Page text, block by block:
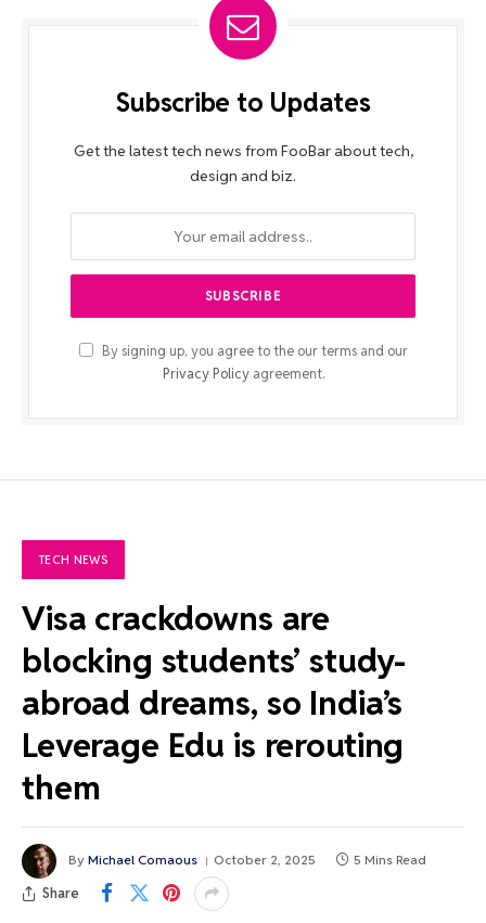
Subscribe to Updates
Get the latest tech news from FooBar about tech,
design and biz.
By signing up, you agree to the our terms and our
Privacy Policyagreement.
TECH NEWS
Visa crackdowns are
blocking students’ study-
abroad dreams, so India’s
Leverage Edu is rerouting
them
By Michael Comaous October 2, 2025 5 Mins Read
Share